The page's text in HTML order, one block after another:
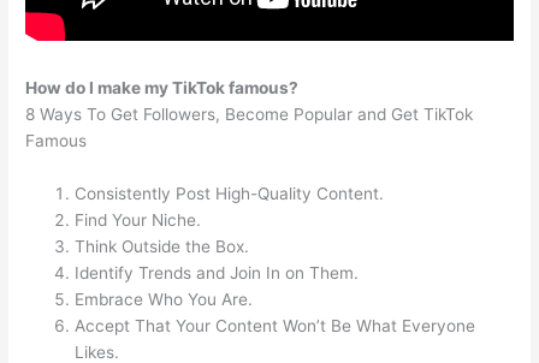
How do I make my TikTok famous?
8 Ways To Get Followers, Become Popular and Get TikTok
Famous
Consistently Post High-Quality Content.
Find Your Niche.
Think Outside the Box.
Identify Trends and Join In on Them.
Embrace Who You Are.
Accept That Your Content Won’t Be What Everyone
Likes.